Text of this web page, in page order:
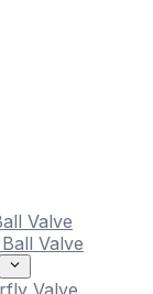
Valve
Valve
Valve